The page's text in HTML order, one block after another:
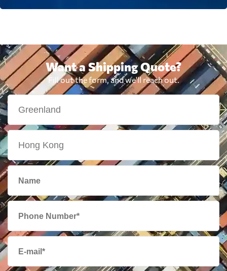
Want a Shipping Quote?
Fill out the form, and we'll reach out.